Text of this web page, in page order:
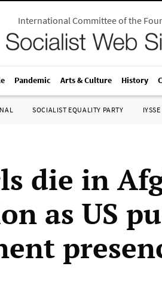
International Committee of the
Pandemic Arts & Culture History
SOCIALIST EQUALITY PARTY IYSSE
die in
as US